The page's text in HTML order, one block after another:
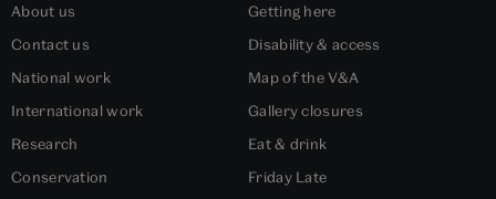
About us
Contact us
National work
International work
Research
Conservation
Getting here
Disability & access
Map of the V&A
Gallery closures
Eat & drink
Friday Late